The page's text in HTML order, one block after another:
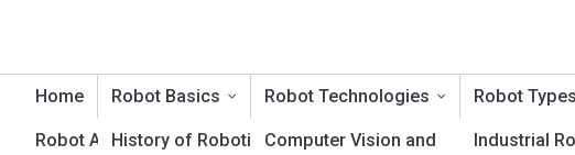
Home Robot Basics
History of Robotics
Robot Technologies
Computer Vision and
Robot
Industrial
Robot Applications Robot Product Reviews RoboTopia